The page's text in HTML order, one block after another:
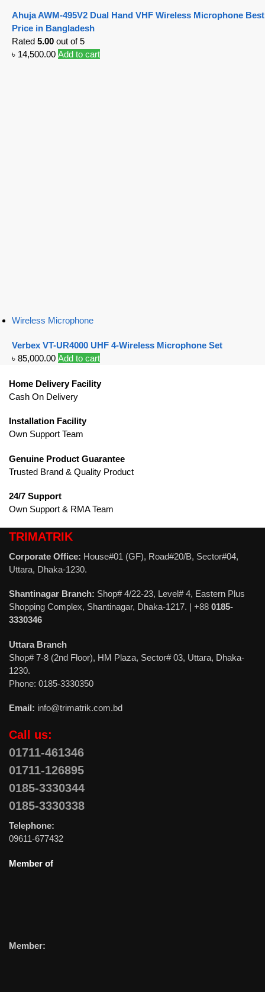
Ahuja AWM-495V2 Dual Hand VHF Wireless Microphone Best
Price in Bangladesh
Rated 5.00 out of 5
৳ 14,500.00 Add to cart
Wireless Microphone
Verbex VT-UR4000 UHF 4-Wireless Microphone Set
৳ 85,000.00 Add to cart
Home Delivery Facility
Cash On Delivery
Installation Facility
Own Support Team
Genuine Product Guarantee
Trusted Brand & Quality Product
24/7 Support
Own Support & RMA Team
TRIMATRIK
Corporate Office: House#01 (GF), Road#20/B, Sector#04,
Uttara, Dhaka-1230.
Shantinagar Branch: Shop# 4/22-23, Level# 4, Eastern Plus
Shopping Complex, Shantinagar, Dhaka-1217. | +88 0185-
3330346
Uttara Branch
Shop# 7-8 (2nd Floor), HM Plaza, Sector# 03, Uttara, Dhaka-
1230.
Phone: 0185-3330350
Email: info@trimatrik.com.bd
Call us:
01711-461346
01711-126895
0185-3330344
0185-3330338
Telephone:
09611-677432
Member of
Member: